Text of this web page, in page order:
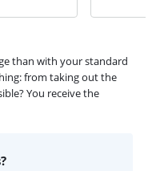
than with your standard
from taking out the
You receive the